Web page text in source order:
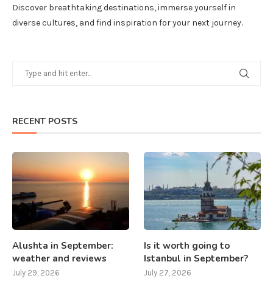
Discover breathtaking destinations, immerse yourself in
diverse cultures, and find inspiration for your next journey.
RECENT POSTS
Alushta in September:
weather and reviews
July 29, 2026
Is it worth going to
Istanbul in September?
July 27, 2026